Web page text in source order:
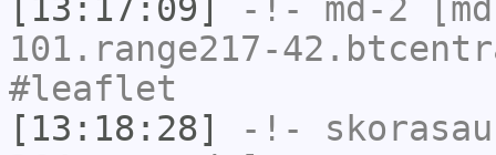
[13:17:09]
-!- md-2
101.range217-
#leaflet
[13:18:28]
-!-